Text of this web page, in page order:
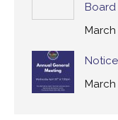
Board
March
March